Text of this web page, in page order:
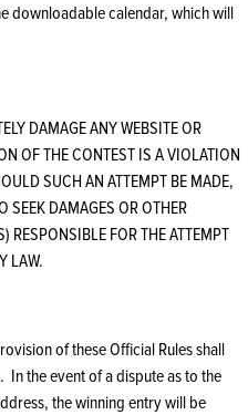
downloadable calendar, which will
DAMAGE ANY WEBSITE OR
OF THE CONTEST IS A VIOLATION
SUCH AN ATTEMPT BE MADE,
SEEK DAMAGES OR OTHER
RESPONSIBLE FOR THE ATTEMPT
LAW.
of these Official Rules shall
the event of a dispute as to the
the winning entry will be